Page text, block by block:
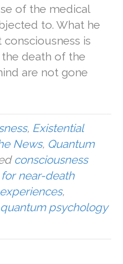
of the medical
to. What he
is
death of the
are not gone
, Existential
News, Quantum
consciousness
near-death
,
quantum psychology